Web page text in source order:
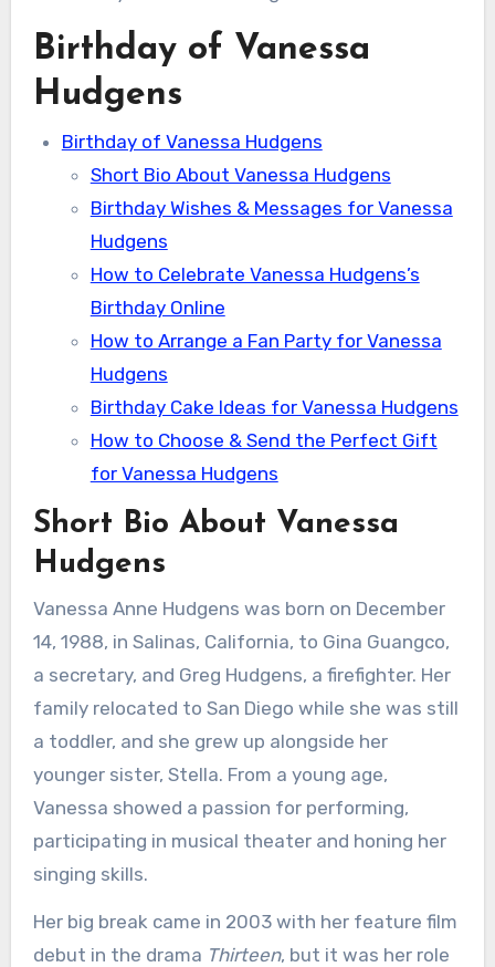
Birthday of Vanessa
Hudgens
Birthday of Vanessa Hudgens
Short Bio About Vanessa Hudgens
Birthday Wishes & Messages for Vanessa
Hudgens
How to Celebrate Vanessa Hudgens’s
Birthday Online
How to Arrange a Fan Party for Vanessa
Hudgens
Birthday Cake Ideas for Vanessa Hudgens
How to Choose & Send the Perfect Gift
for Vanessa Hudgens
Short Bio About Vanessa
Hudgens
Vanessa Anne Hudgens was born on December
14, 1988, in Salinas, California, to Gina Guangco,
a secretary, and Greg Hudgens, a firefighter. Her
family relocated to San Diego while she was still
a toddler, and she grew up alongside her
younger sister, Stella. From a young age,
Vanessa showed a passion for performing,
participating in musical theater and honing her
singing skills.
Her big break came in 2003 with her feature film
debut in the drama Thirteen, but it was her role